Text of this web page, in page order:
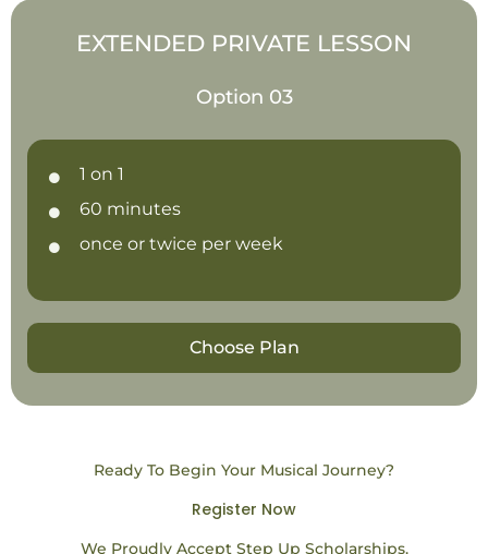
EXTENDED PRIVATE LESSON
Option 03
1 on 1
60 minutes
once or twice per week
Choose Plan
Ready To Begin Your Musical Journey?
Register Now
We Proudly Accept Step Up Scholarships.